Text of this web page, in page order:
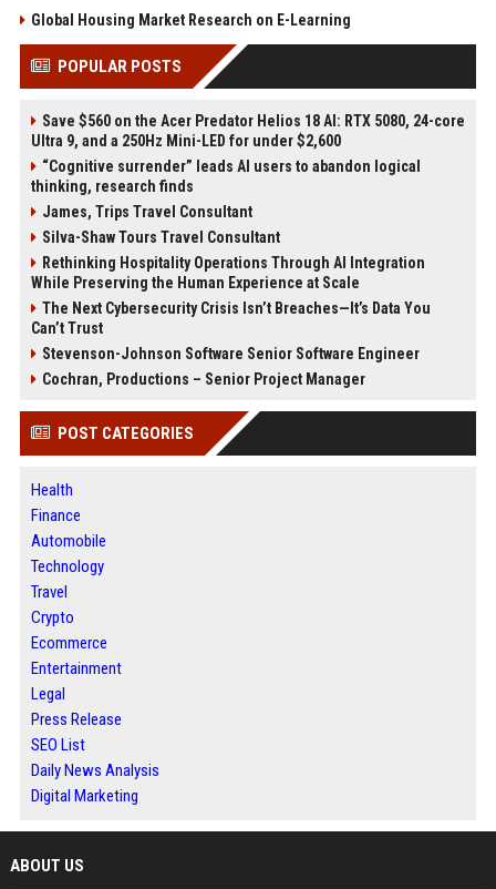
Global Housing Market Research on E-Learning
POPULAR POSTS
Save $560 on the Acer Predator Helios 18 AI: RTX 5080, 24-core
Ultra 9, and a 250Hz Mini-LED for under $2,600
“Cognitive surrender” leads AI users to abandon logical
thinking, research finds
James, Trips Travel Consultant
Silva-Shaw Tours Travel Consultant
Rethinking Hospitality Operations Through AI Integration
While Preserving the Human Experience at Scale
The Next Cybersecurity Crisis Isn’t Breaches—It’s Data You
Can’t Trust
Stevenson-Johnson Software Senior Software Engineer
Cochran, Productions – Senior Project Manager
POST CATEGORIES
Health
Finance
Automobile
Technology
Travel
Crypto
Ecommerce
Entertainment
Legal
Press Release
SEO List
Daily News Analysis
Digital Marketing
ABOUT US